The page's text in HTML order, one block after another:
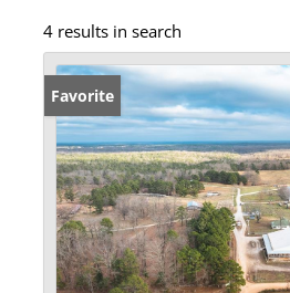
4 results in search
Favorite